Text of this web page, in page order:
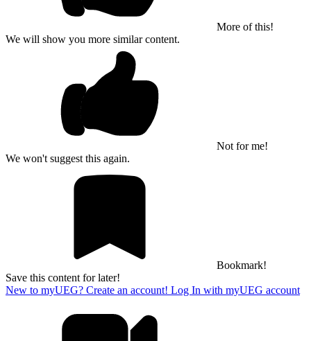
More of this!
We will show you more similar content.
Not for me!
We won't suggest this again.
Bookmark!
Save this content for later!
New to myUEG? Create an account! Log In with myUEG account